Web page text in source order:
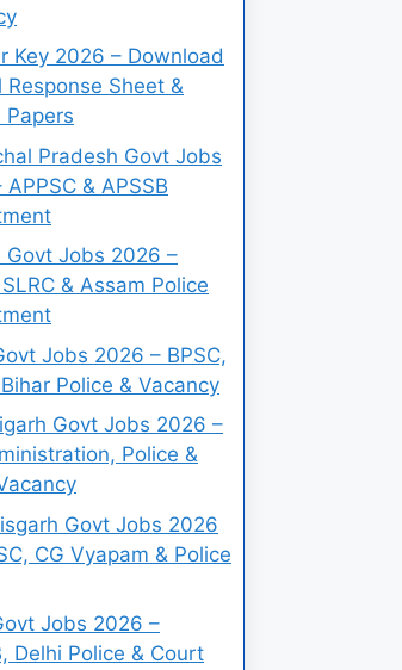
Key 2026 – Download
Response Sheet &
Papers
Pradesh Govt Jobs
& APSSB
Govt Jobs 2026 –
& Assam Police
Jobs 2026 – BPSC,
Police & Vacancy
Govt Jobs 2026 –
Police &
Govt Jobs 2026
CG Vyapam & Police
Jobs 2026 –
Delhi Police & Court